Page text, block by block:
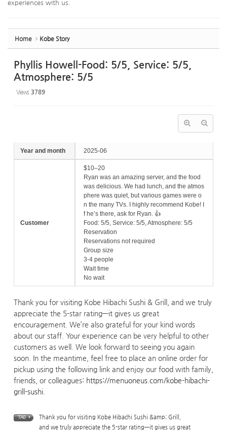
experiences with us.
Home Kobe Story
Phyllis Howell-Food: 5/5, Service: 5/5,
Atmosphere: 5/5
Views 3789
Year and month 2025-06
Customer
$10–20
Ryan was an amazing server, and the food
was delicious. We had lunch, and the atmos
phere was quiet, but various games were o
n the many TVs. I highly recommend Kobe! I
f he’s there, ask for Ryan. 👍
Food: 5/5, Service: 5/5, Atmosphere: 5/5
Reservation
Reservations not required
Group size
3-4 people
Wait time
No wait
Thank you for visiting Kobe Hibachi Sushi & Grill, and we truly
appreciate the 5-star rating—it gives us great
encouragement. We’re also grateful for your kind words
about our staff. Your experience can be very helpful to other
customers as well. We look forward to seeing you again
soon. In the meantime, feel free to place an online order for
pickup using the following link and enjoy our food with family,
friends, or colleagues: https://menuoneus.com/kobe-hibachi-
grill-sushi
TAG • Thank you for visiting Kobe Hibachi Sushi &amp; Grill
and we truly appreciate the 5-star rating—it gives us great